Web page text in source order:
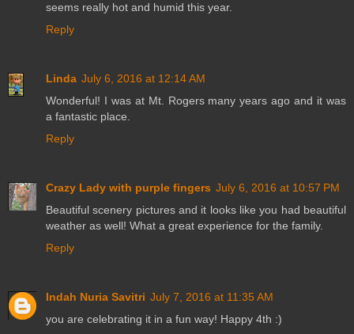
seems really hot and humid this year.
Reply
Linda July 6, 2016 at 12:14 AM
Wonderful! I was at Mt. Rogers many years ago and it was
a fantastic place.
Reply
Crazy Lady with purple fingers July 6, 2016 at 10:57 PM
Beautiful scenery pictures and it looks like you had beautiful
weather as well! What a great experience for the family.
Reply
Indah Nuria Savitri July 7, 2016 at 11:35 AM
you are celebrating it in a fun way! Happy 4th :)